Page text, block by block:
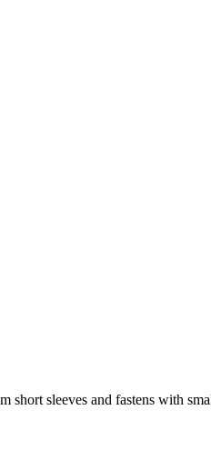
sleeves and fastens with